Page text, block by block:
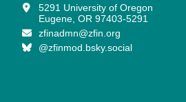
5291 University of Oregon
Eugene, OR 97403-5291
zfinadmn@zfin.org
@zfinmod.bsky.social